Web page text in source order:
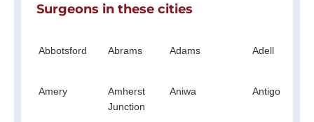
Surgeons in these cities
Abbotsford Abrams Adams Adell
Amery
Amherst
Junction
Aniwa Antigo